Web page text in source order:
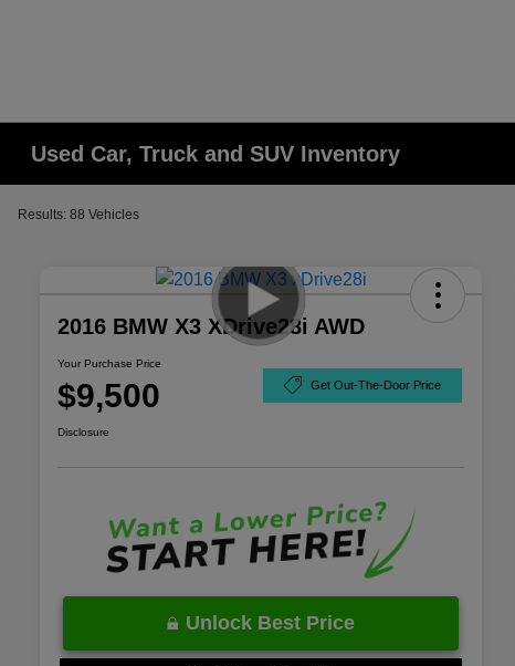
Used Car, Truck and SUV Inventory
Results: 88 Vehicles
2016 BMW X3 XDrive28i AWD
Your Purchase Price
$9,500 Get Out-The-Door Price
Disclosure
Unlock Best Price